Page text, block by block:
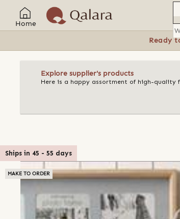
Home
Ready
Explore supplier's products
Here is a happy assortment of high-quality
Ships in 45 - 55 days
MAKE TO ORDER